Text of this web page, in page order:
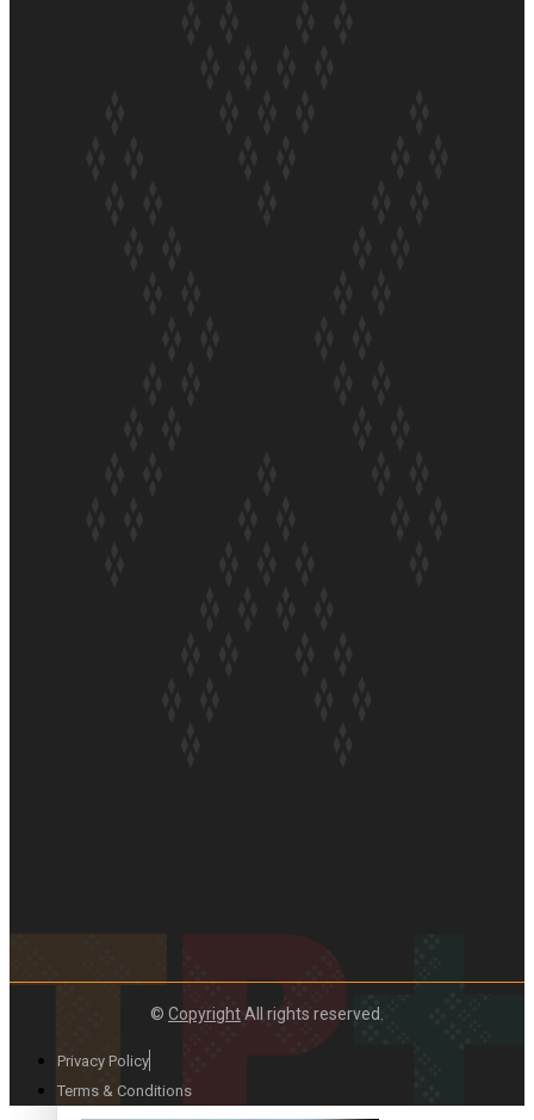
Our Country’s Shame | Erica’s story
© CopyrightAll rights reserved.
Privacy Policy
Terms & Conditions